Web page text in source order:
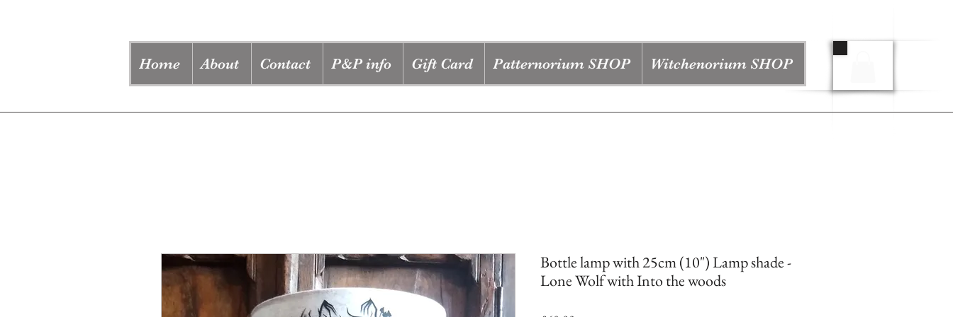
Home About Contact P&P info Gift Card Patternorium SHOP Witchenorium SHOP
Bottle lamp with 25cm (10") Lamp shade -
Lone Wolf with Into the woods